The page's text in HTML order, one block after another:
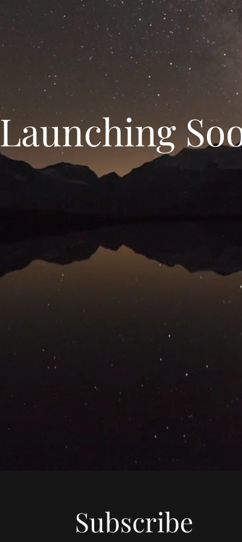
Launching
Subscribe